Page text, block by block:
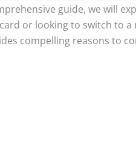
guide, we will
or looking to switch to
compelling reasons to